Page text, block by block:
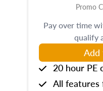
Promo
Pay over time
qualify
20 hour PE
All features